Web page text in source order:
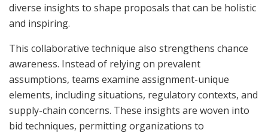
diverse insights to shape proposals that can be holistic
and inspiring.
This collaborative technique also strengthens chance
awareness. Instead of relying on prevalent
assumptions, teams examine assignment-unique
elements, including situations, regulatory contexts, and
supply-chain concerns. These insights are woven into
bid techniques, permitting organizations to